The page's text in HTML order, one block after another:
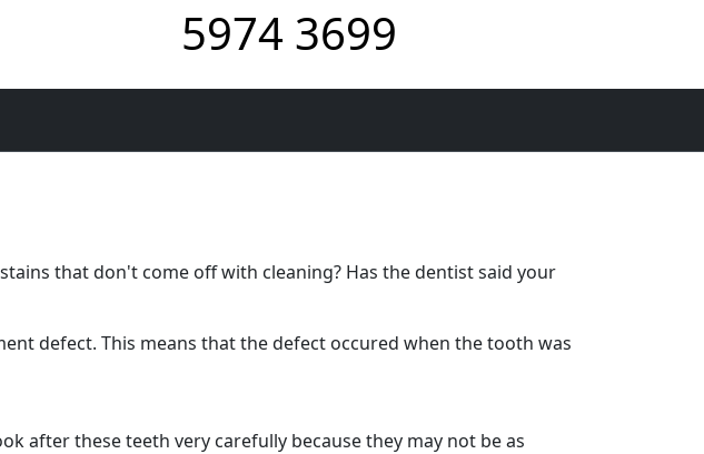
5974 3699
that don't come off with cleaning? Has the dentist said your
defect. This means that the defect occured when the tooth was
after these teeth very carefully because they may not be as